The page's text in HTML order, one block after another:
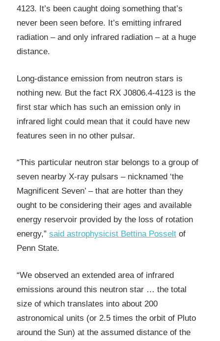
4123. It’s been caught doing something that’s
never been seen before. It’s emitting infrared
radiation – and only infrared radiation – at a huge
distance.
Long-distance emission from neutron stars is
nothing new. But the fact RX J0806.4-4123 is the
first star which has such an emission only in
infrared light could mean that it could have new
features seen in no other pulsar.
“This particular neutron star belongs to a group of
seven nearby X-ray pulsars – nicknamed ‘the
Magnificent Seven’ – that are hotter than they
ought to be considering their ages and available
energy reservoir provided by the loss of rotation
energy,” said astrophysicist Bettina Posselt of
Penn State.
“We observed an extended area of infrared
emissions around this neutron star … the total
size of which translates into about 200
astronomical units (or 2.5 times the orbit of Pluto
around the Sun) at the assumed distance of the